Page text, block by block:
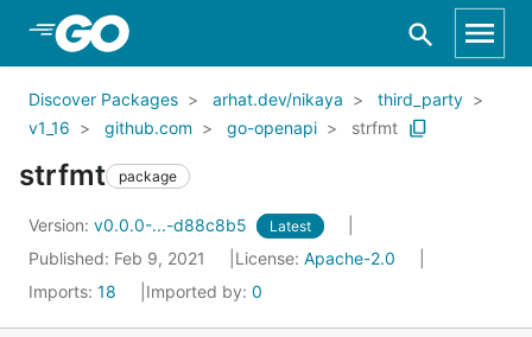
Skip to Main Content
Discover Packages arhat.dev/nikaya
third_party
v1_16
github.com go-openapi strfmt
strfmt package
Version: v0.0.0-...-d88c8b5 Latest
Published: Feb 9, 2021 License: Apache-2.0
Imports: 18 Imported by: 0